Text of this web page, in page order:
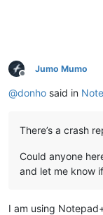
Offline
Jumo Mumo
@donho said in
There’s a crash
Could anyone
and let me know
I am using